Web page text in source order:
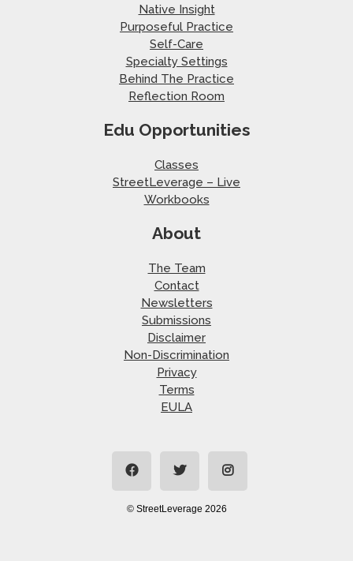
Native Insight
Purposeful Practice
Self-Care
Specialty Settings
Behind The Practice
Reflection Room
Edu Opportunities
Classes
StreetLeverage – Live
Workbooks
About
The Team
Contact
Newsletters
Submissions
Disclaimer
Non-Discrimination
Privacy
Terms
EULA
© StreetLeverage 2026